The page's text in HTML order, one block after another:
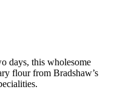
days, this wholesome
flour from Bradshaw’s